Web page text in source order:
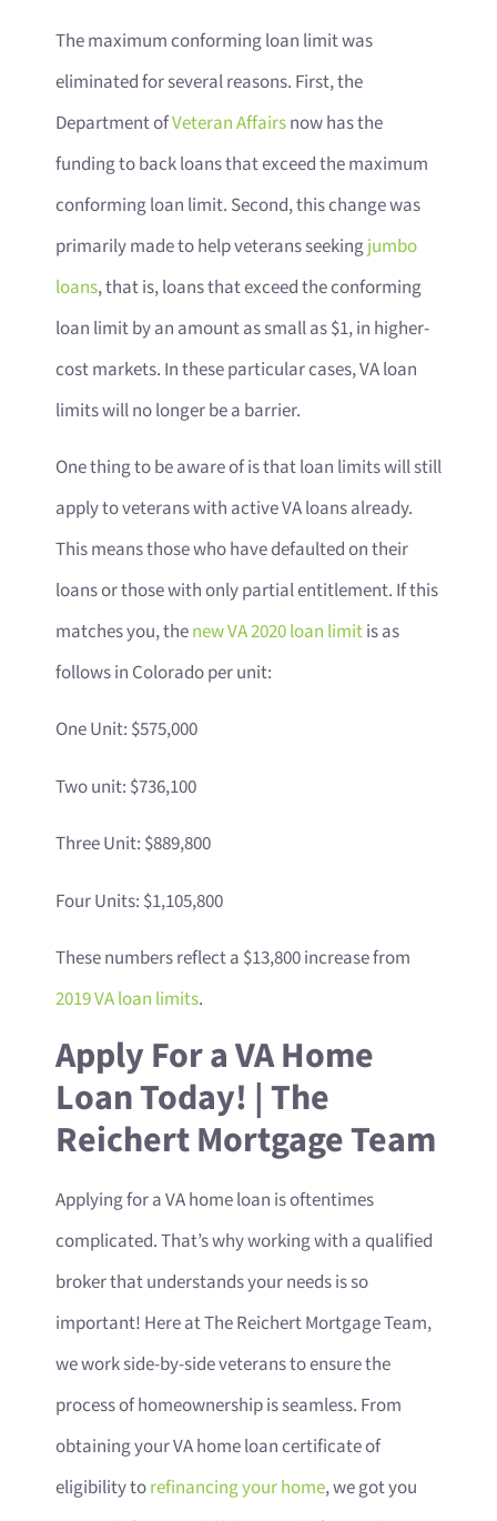
The maximum conforming loan limit was
eliminated for several reasons. First, the
Department ofVeteran Affairsnow has the
funding to back loans that exceed the maximum
conforming loan limit. Second, this change was
primarily made to help veterans seekingjumbo
loans, that is, loans that exceed the conforming
loan limit by an amount as small as $1, in higher-
cost markets. In these particular cases, VA loan
limits will no longer be a barrier.
One thing to be aware of is that loan limits will still
apply to veterans with active VA loans already.
This means those who have defaulted on their
loans or those with only partial entitlement. If this
matches you, thenew VA 2020 loan limitis as
follows in Colorado per unit:
One Unit: $575,000
Two unit: $736,100
Three Unit: $889,800
Four Units: $1,105,800
These numbers reflect a $13,800 increase from
2019 VA loan limits.
Apply For a VA Home
Loan Today! | The
Reichert Mortgage Team
Applying for a VA home loan is oftentimes
complicated. That’s why working with a qualified
broker that understands your needs is so
important! Here at The Reichert Mortgage Team,
we work side-by-side veterans to ensure the
process of homeownership is seamless. From
obtaining your VA home loan certificate of
eligibility torefinancing your home, we got you